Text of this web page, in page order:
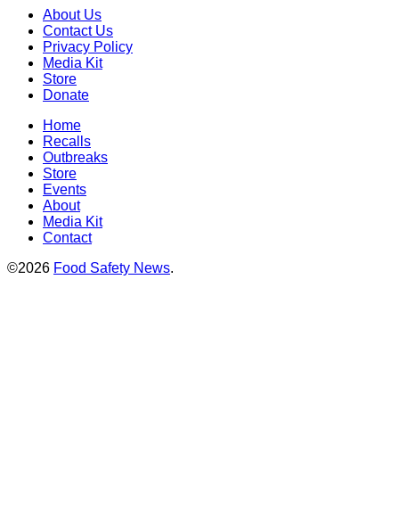
About Us
Contact Us
Privacy Policy
Media Kit
Store
Donate
Home
Recalls
Outbreaks
Store
Events
About
Media Kit
Contact
©2026 Food Safety News.